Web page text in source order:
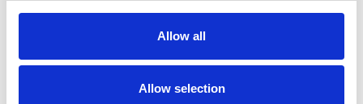
Allow all
Allow selection
colleagues have an independent and collective
voice in discussions about pay, conditions and the